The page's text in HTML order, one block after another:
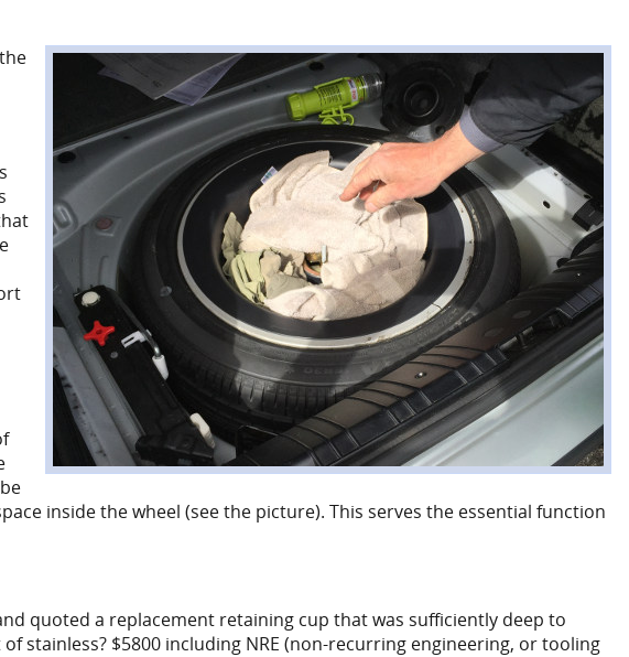
inside the wheel (see the picture). This serves the essential function
quoted a replacement retaining cup that was sufficiently deep to
stainless? $5800 including NRE (non-recurring engineering, or tooling